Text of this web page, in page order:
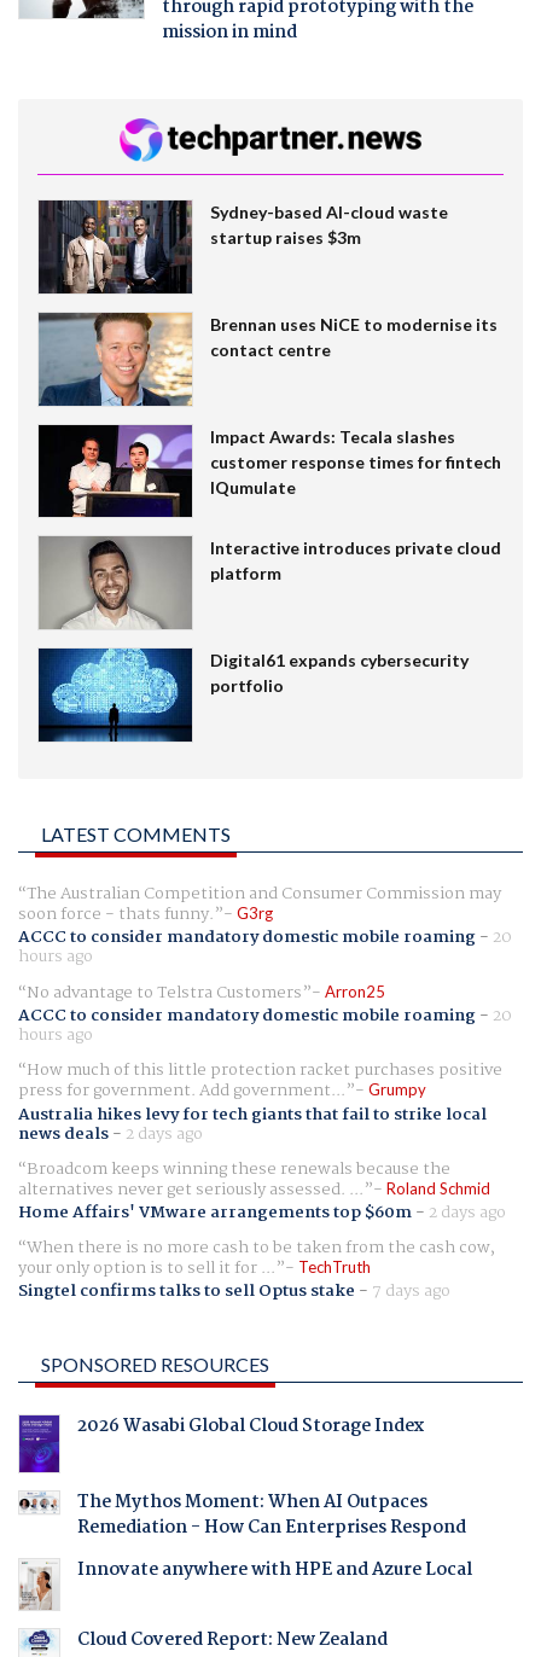
through rapid prototyping with the
mission in mind
Sydney-based AI-cloud waste
startup raises $3m
Brennan uses NiCE to modernise its
contact centre
Impact Awards: Tecala slashes
customer response times for fintech
IQumulate
Interactive introduces private cloud
platform
Digital61 expands cybersecurity
portfolio
LATEST COMMENTS
The Australian Competition and Consumer Commission may
soon force - thats funny. G3rg
ACCC to consider mandatory domestic mobile roaming- 20
hours ago
No advantage to Telstra Customers
Arron25
ACCC to consider mandatory domestic mobile roaming- 20
hours ago
How much of this little protection racket purchases positive
press for government. Add government... Grumpy
Australia hikes levy for tech giants that fail to strike local
news deals- 2 days ago
Broadcom keeps winning these renewals because the
alternatives never get seriously assessed. ... Roland Schmid
Home Affairs' VMware arrangements top $60m- 2 days ago
When there is no more cash to be taken from the cash cow,
your only option is to sell it for ... TechTruth
Singtel confirms talks to sell Optus stake - 7 days ago
SPONSORED RESOURCES
2026 Wasabi Global Cloud Storage Index
The Mythos Moment: When AI Outpaces
Remediation - How Can Enterprises Respond
Innovate anywhere with HPE and Azure Local
Cloud Covered Report: New Zealand